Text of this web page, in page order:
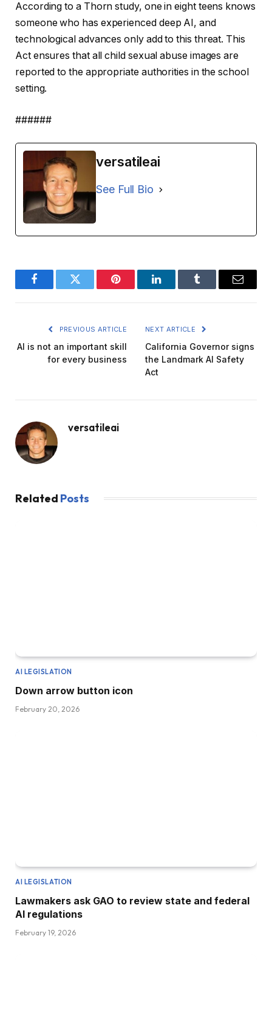
According to a Thorn study, one in eight teens knows
someone who has experienced deep AI, and
technological advances only add to this threat. This
Act ensures that all child sexual abuse images are
reported to the appropriate authorities in the school
setting.
######
versatileai
See Full Bio
FacebookTwitter Pinterest LinkedInTumblr Email
PREVIOUS ARTICLE
AI is not an important skill
for every business
NEXT ARTICLE
California Governor signs
the Landmark AI Safety
Act
versatileai
Related Posts
AI LEGISLATION
Down arrow button icon
February 20, 2026
AI LEGISLATION
Lawmakers ask GAO to review state and federal
AI regulations
February 19, 2026